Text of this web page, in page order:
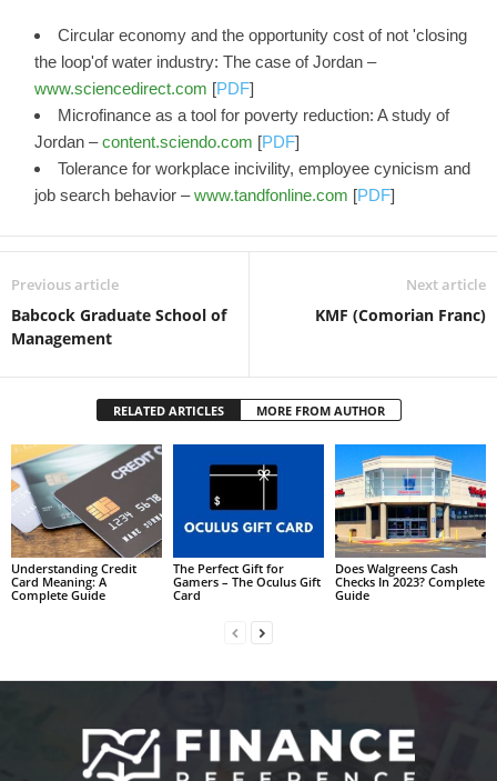
Circular economy and the opportunity cost of not 'closing
the loop'of water industry: The case of Jordan –
www.sciencedirect.com [PDF]
Microfinance as a tool for poverty reduction: A study of
Jordan –content.sciendo.com [PDF]
Tolerance for workplace incivility, employee cynicism and
job search behavior –www.tandfonline.com [PDF]
Previous article
Babcock Graduate School of
Management
Next article
KMF (Comorian Franc)
RELATED ARTICLES MORE FROM AUTHOR
Understanding Credit
Card Meaning: A
Complete Guide
The Perfect Gift for
Gamers – The Oculus Gift
Card
Does Walgreens Cash
Checks In 2023? Complete
Guide